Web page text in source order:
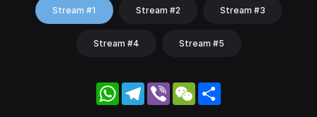
Stream #1 Stream #2 Stream #3
Stream #4 Stream #5
WhatsApp
Telegram
Viber WeChat